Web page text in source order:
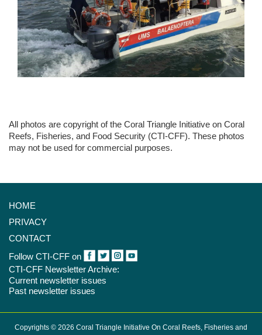
All photos are copyright of the Coral Triangle Initiative on Coral
Reefs, Fisheries, and Food Security (CTI-CFF). These photos
may not be used for commercial purposes.
HOME
PRIVACY
CONTACT
Follow CTI-CFF on
CTI-CFF Newsletter Archive:
Current newsletter issues
Past newsletter issues
Copyrights © 2026 Coral Triangle Initiative On Coral Reefs, Fisheries and